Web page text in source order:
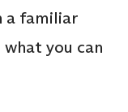
a familiar
what you can